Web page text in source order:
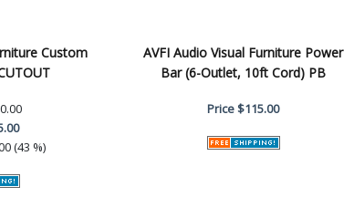
Custom
(43 %)
AVFI Audio Visual Furniture Power
Bar (6-Outlet, 10ft Cord) PB
Price$115.00